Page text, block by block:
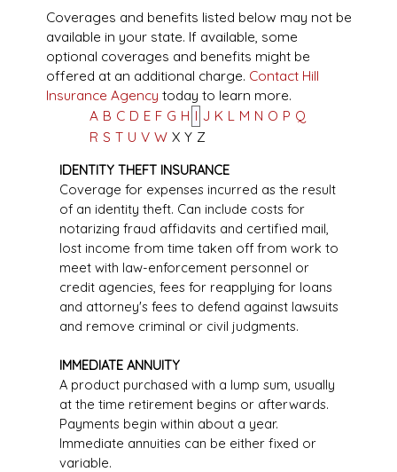
Coverages and benefits listed below may not be
available in your state. If available, some
optional coverages and benefits might be
offered at an additional charge. Contact Hill
Insurance Agency today to learn more.
A B C D E F G H I J K L M N O P Q
R S T U V W X Y Z
IDENTITY THEFT INSURANCE
Coverage for expenses incurred as the result
of an identity theft. Can include costs for
notarizing fraud affidavits and certified mail,
lost income from time taken off from work to
meet with law-enforcement personnel or
credit agencies, fees for reapplying for loans
and attorney's fees to defend against lawsuits
and remove criminal or civil judgments.
IMMEDIATE ANNUITY
A product purchased with a lump sum, usually
at the time retirement begins or afterwards.
Payments begin within about a year.
Immediate annuities can be either fixed or
variable.